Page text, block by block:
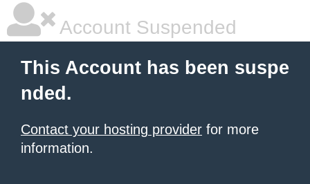
Account Suspended
This Account has been suspe
nded.
Contact your hosting provider for more
information.